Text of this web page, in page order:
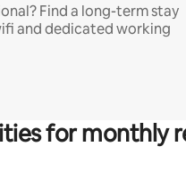
Find a long-term stay
and dedicated working
for monthly